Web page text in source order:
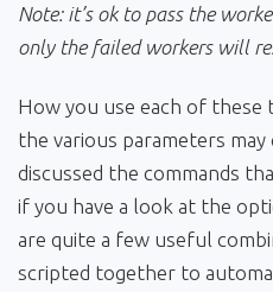
Note: it’s ok to pass the
only the failed workers will
How you use each of
the various parameters may
discussed the commands
if you have a look at the
are quite a few useful
scripted together to